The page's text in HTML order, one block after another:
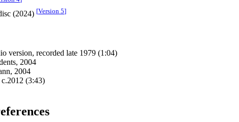
(2024) [Version 5]
version, recorded late 1979 (1:04)
2004
2004
(3:43)